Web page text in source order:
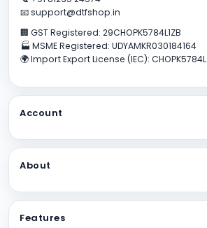
📧 support@dtfshop.in
🏢 GST Registered: 29CHOPK5784L1ZB
🏭 MSME Registered: UDYAMKR030184164
🌍 Import Export License (IEC): CHOPK5784L
Account
My Account
Track Your Order
Payment Methods
About
About Us
Our Guarantees
Features